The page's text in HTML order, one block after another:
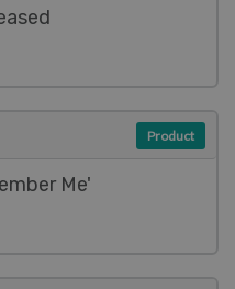
Me'
Product